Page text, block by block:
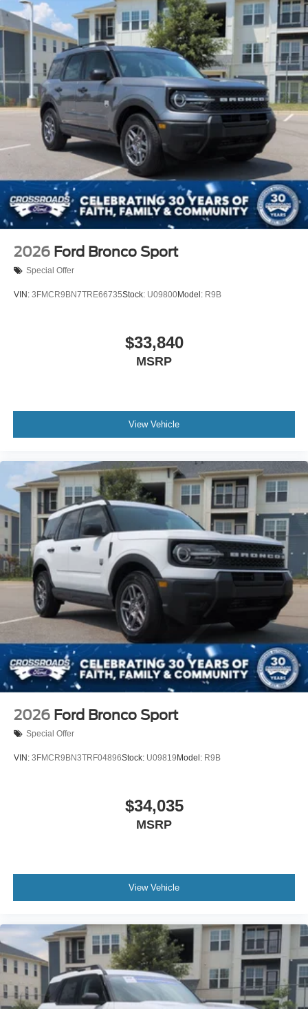
Tire Mobility Kit
Tires: 225/60R18 All-Season BSW
Wheels: 18" Ebony Black-Painted Aluminum -inc:
Machined-faced
2026 Ford Bronco Sport
Special Offer
VIN: 3FMCR9BN7TRE66735Stock: U09800Model: R9B
$33,840
MSRP
View Vehicle
2026 Ford Bronco Sport
Special Offer
VIN: 3FMCR9BN3TRF04896Stock: U09819 Model: R9B
$34,035
MSRP
View Vehicle